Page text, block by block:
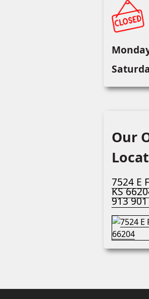
Our
7524 E
KS
913